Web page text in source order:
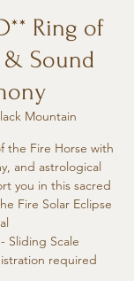
Ring of
& Sound
Mountain
the Fire Horse with
and astrological
you in this sacred
Fire Solar Eclipse
Sliding Scale
required